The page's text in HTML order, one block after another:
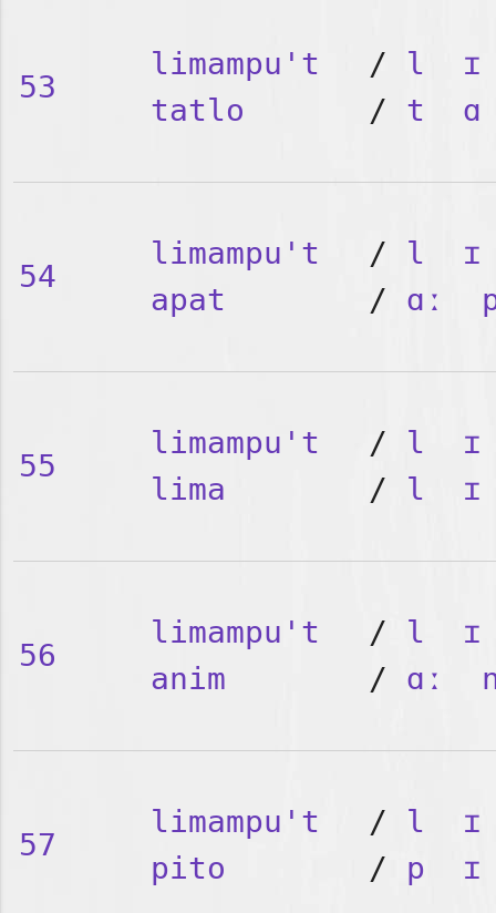
53
limampu't
tatlo
/ l
ɪ
/ t ɑ
54
limampu't
apat
/ l
ɪ
/ ɑː
55
limampu't
lima
/ l
ɪ
/ l ɪ
56
limampu't
anim
/ l
ɪ
/ ɑː
57
limampu't
pito
/ l
ɪ
/ p ɪ